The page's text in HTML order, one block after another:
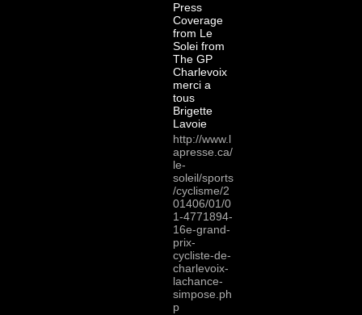
Press
Coverage
from Le
Solei from
The GP
Charlevoix
merci a
tous
Brigette
Lavoie
http://www.l
apresse.ca/
le-
soleil/sports
/cyclisme/2
01406/01/0
1-4771894-
16e-grand-
prix-
cycliste-de-
charlevoix-
lachance-
simpose.ph
p